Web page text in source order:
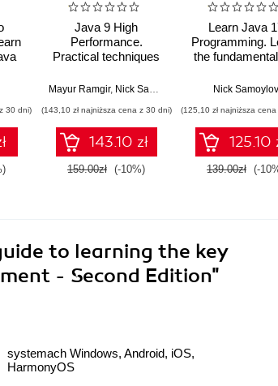
30 dni)
Java 9 High
Performance.
Practical techniques
optimizing Java
concurrency, reactive
programming, and
more
Mayur Ramgir, Nick Samoylov
(143,10 zł najniższa cena z 30 dni)
143.10 zł
159.00zł (-10%)
Learn Java
Programming.
the
with this
features -
Edition
Nick Samoylov
(125,10 zł najniższa
125.10
139.00zł (-
to learning the key
- Second Edition"
systemach Windows, Android, iOS,
HarmonyOS